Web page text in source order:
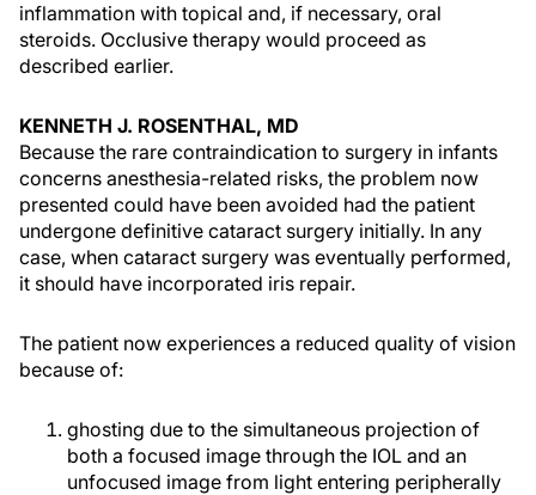
inflammation with topical and, if necessary, oral
steroids. Occlusive therapy would proceed as
described earlier.
KENNETH J. ROSENTHAL, MD
Because the rare contraindication to surgery in infants
concerns anesthesia-related risks, the problem now
presented could have been avoided had the patient
undergone definitive cataract surgery initially. In any
case, when cataract surgery was eventually performed,
it should have incorporated iris repair.
The patient now experiences a reduced quality of vision
because of:
ghosting due to the simultaneous projection of
both a focused image through the IOL and an
unfocused image from light entering peripherally